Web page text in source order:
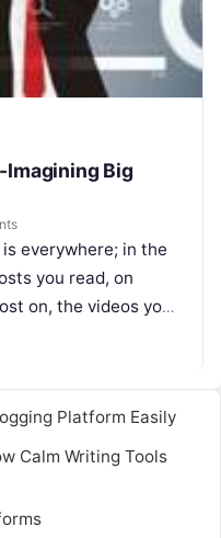
Big
everywhere; in the
you read, on
on, the videos you
Platform Easily
Calm Writing Tools